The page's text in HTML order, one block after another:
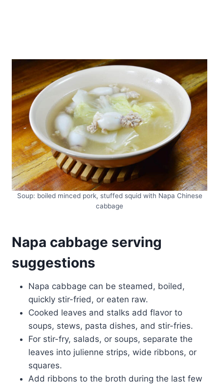
Soup: boiled minced pork, stuffed squid with Napa Chinese
cabbage
Napa cabbage serving
suggestions
Napa cabbage can be steamed, boiled,
quickly stir-fried, or eaten raw.
Cooked leaves and stalks add flavor to
soups, stews, pasta dishes, and stir-fries.
For stir-fry, salads, or soups, separate the
leaves into julienne strips, wide ribbons, or
squares.
Add ribbons to the broth during the last few